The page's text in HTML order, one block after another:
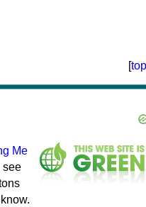
[top
Me
see